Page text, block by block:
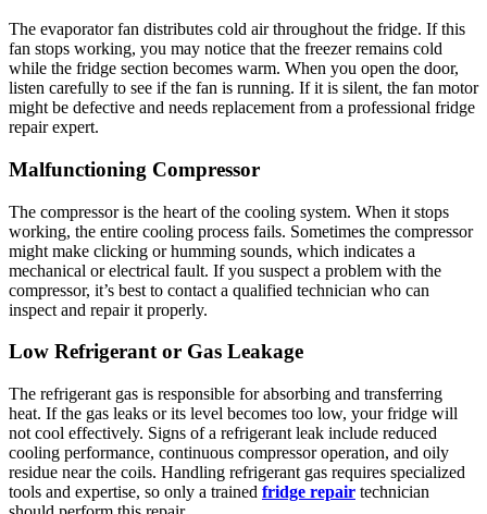
The evaporator fan distributes cold air throughout the fridge. If this
fan stops working, you may notice that the freezer remains cold
while the fridge section becomes warm. When you open the door,
listen carefully to see if the fan is running. If it is silent, the fan motor
might be defective and needs replacement from a professional fridge
repair expert.
Malfunctioning Compressor
The compressor is the heart of the cooling system. When it stops
working, the entire cooling process fails. Sometimes the compressor
might make clicking or humming sounds, which indicates a
mechanical or electrical fault. If you suspect a problem with the
compressor, it’s best to contact a qualified technician who can
inspect and repair it properly.
Low Refrigerant or Gas Leakage
The refrigerant gas is responsible for absorbing and transferring
heat. If the gas leaks or its level becomes too low, your fridge will
not cool effectively. Signs of a refrigerant leak include reduced
cooling performance, continuous compressor operation, and oily
residue near the coils. Handling refrigerant gas requires specialized
tools and expertise, so only a trained fridge repair technician